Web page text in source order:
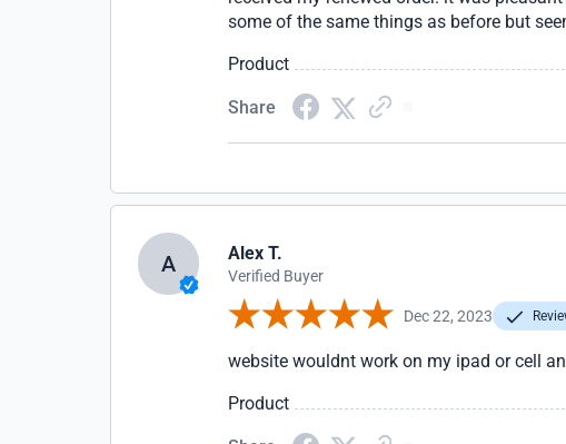
some of the same things as before but
Product
Share
A Alex T.
Verified Buyer
Dec 22, 2023
website wouldnt work on my ipad or cell
Product